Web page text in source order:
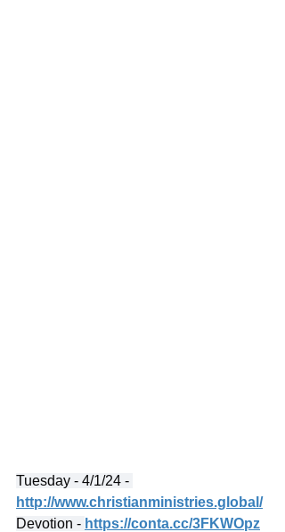
Tuesday - 4/1/24 -
http://www.christianministries.global/
Devotion - https://conta.cc/3FKWOpz